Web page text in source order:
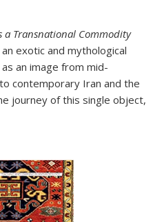
a Transnational Commodity
exotic and mythological
an image from mid-
contemporary Iran and the
journey of this single object,